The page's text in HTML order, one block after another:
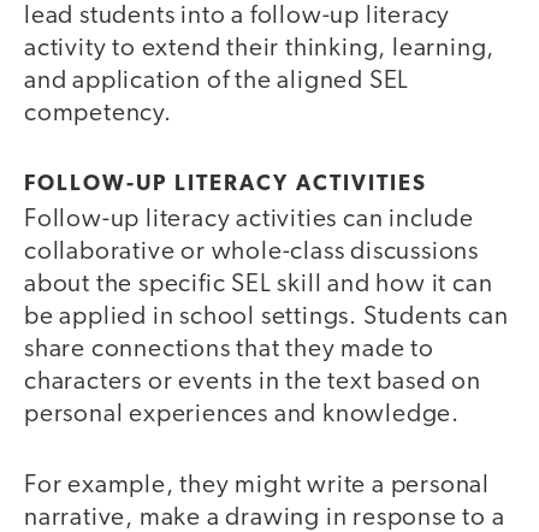
lead students into a follow-up literacy
activity to extend their thinking, learning,
and application of the aligned SEL
competency.
FOLLOW-UP LITERACY ACTIVITIES
Follow-up literacy activities can include
collaborative or whole-class discussions
about the specific SEL skill and how it can
be applied in school settings. Students can
share connections that they made to
characters or events in the text based on
personal experiences and knowledge.
For example, they might write a personal
narrative, make a drawing in response to a